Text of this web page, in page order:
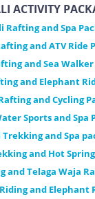
ACTIVITY
Rafting and Spa
and ATV Ride
and Sea Walker
and Elephant
and Cycling
Sports and Spa
Trekking and Spa
and Hot
and Telaga Waja
and Elephant